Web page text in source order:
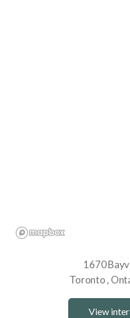
1670
Toronto
View